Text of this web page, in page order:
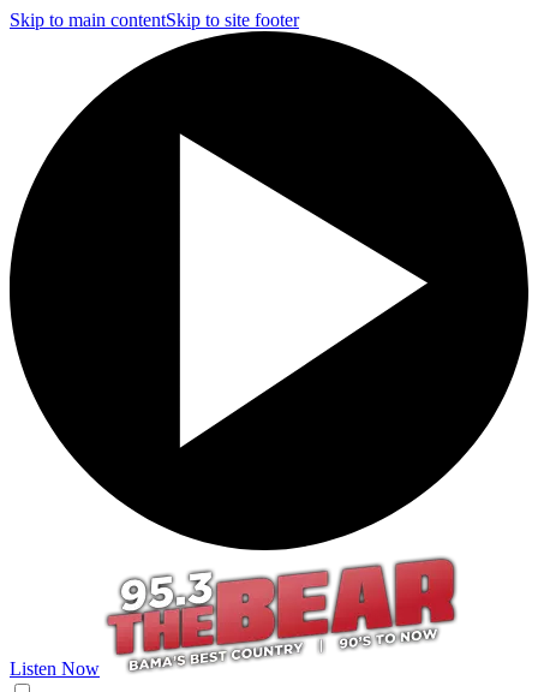
Skip to main contentSkip to site footer
Listen Now